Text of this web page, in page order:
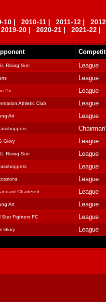
10 | 2010-11 | 2011-12 |
2019-20 | 2020-21 | 2021-22 |
Rising Sun League
League
Po League
Athletic Club League
Art League
Glory League
Rising Sun League
League
League
Chartered League
Art League
Star Fighters FC League
Glory League